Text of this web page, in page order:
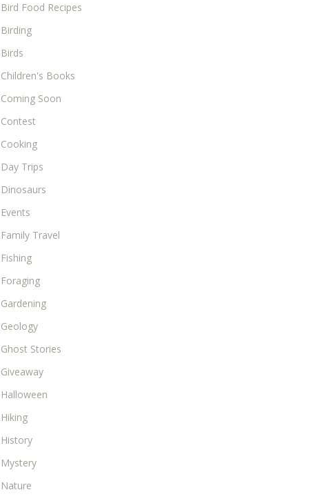
Bird Food Recipes
Birding
Birds
Children's Books
Coming Soon
Contest
Cooking
Day Trips
Dinosaurs
Events
Family Travel
Fishing
Foraging
Gardening
Geology
Ghost Stories
Giveaway
Halloween
Hiking
History
Mystery
Nature